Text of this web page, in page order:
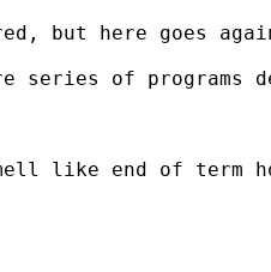
but here goes
of programs
like end of term